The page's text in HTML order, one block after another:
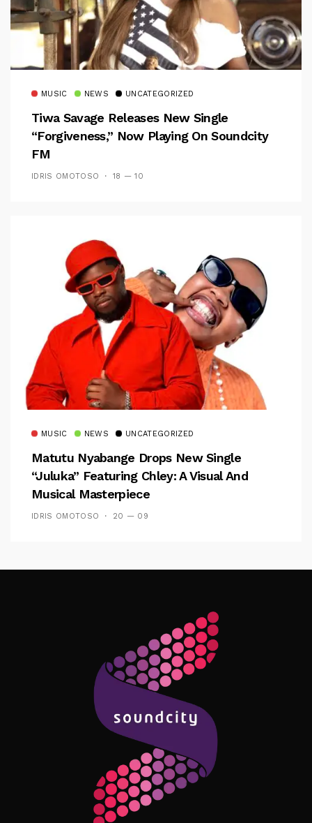
MUSIC NEWS UNCATEGORIZED
Tiwa Savage Releases New Single
“Forgiveness,” Now Playing On Soundcity
FM
IDRIS OMOTOSO 18 — 10
MUSIC NEWS UNCATEGORIZED
Matutu Nyabange Drops New Single
“Juluka” Featuring Chley: A Visual And
Musical Masterpiece
IDRIS OMOTOSO 20 — 09
Follow Me